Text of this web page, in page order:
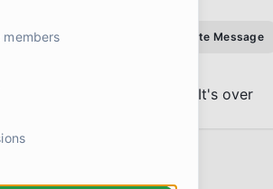
Send Private Message
Nothing beyond that date. It's over